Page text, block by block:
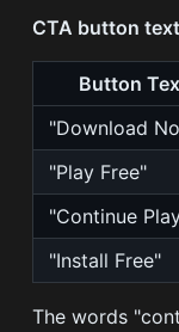
CTA button
Button
"Download
"Play Free"
"Continue
"Install Free"
The words